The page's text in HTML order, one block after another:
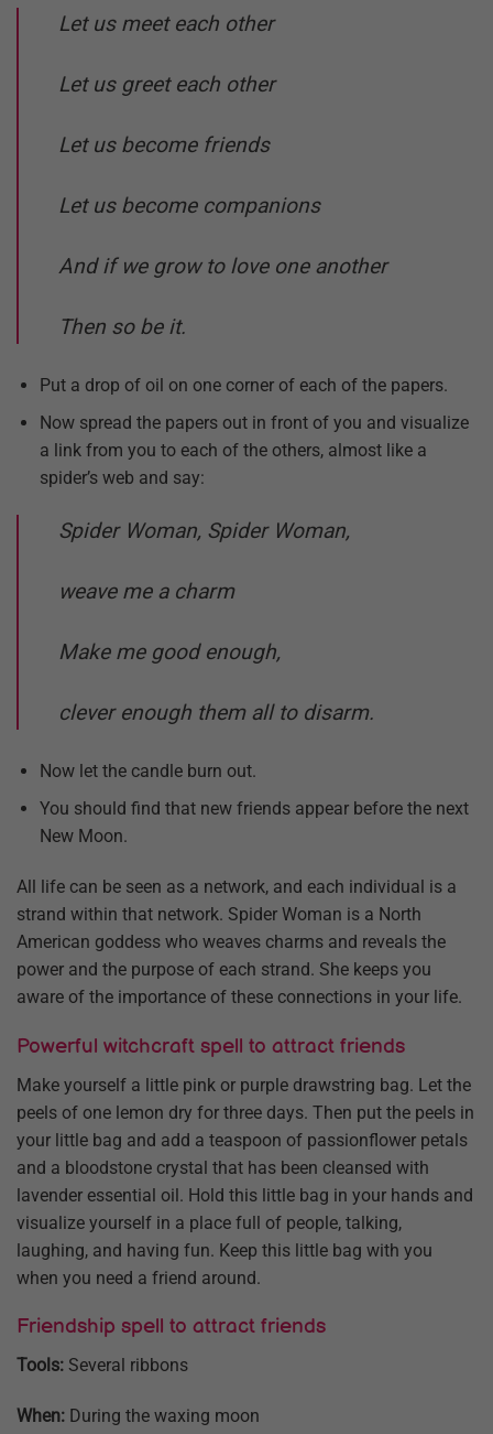
Let us meet each other
Let us greet each other
Let us become friends
Let us become companions
And if we grow to love one another
Then so be it.
Put a drop of oil on one corner of each of the papers.
Now spread the papers out in front of you and visualize
a link from you to each of the others, almost like a
spider’s web and say:
Spider Woman, Spider Woman,
weave me a charm
Make me good enough,
clever enough them all to disarm.
Now let the candle burn out.
You should find that new friends appear before the next
New Moon.
All life can be seen as a network, and each individual is a
strand within that network. Spider Woman is a North
American goddess who weaves charms and reveals the
power and the purpose of each strand. She keeps you
aware of the importance of these connections in your life.
Powerful witchcraft spell to attract friends
Make yourself a little pink or purple drawstring bag. Let the
peels of one lemon dry for three days. Then put the peels in
your little bag and add a teaspoon of passionflower petals
and a bloodstone crystal that has been cleansed with
lavender essential oil. Hold this little bag in your hands and
visualize yourself in a place full of people, talking,
laughing, and having fun. Keep this little bag with you
when you need a friend around.
Friendship spell to attract friends
Tools: Several ribbons
When: During the waxing moon